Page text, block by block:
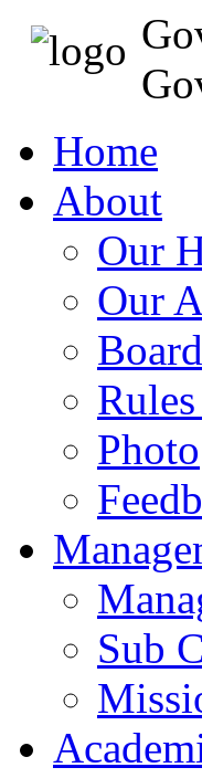
Home
About
Our
Our
Photo
Sub